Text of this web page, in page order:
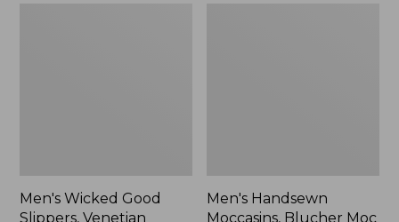
Men's Wicked Good
Slippers, Venetian
Men's Handsewn
Moccasins, Blucher Moc